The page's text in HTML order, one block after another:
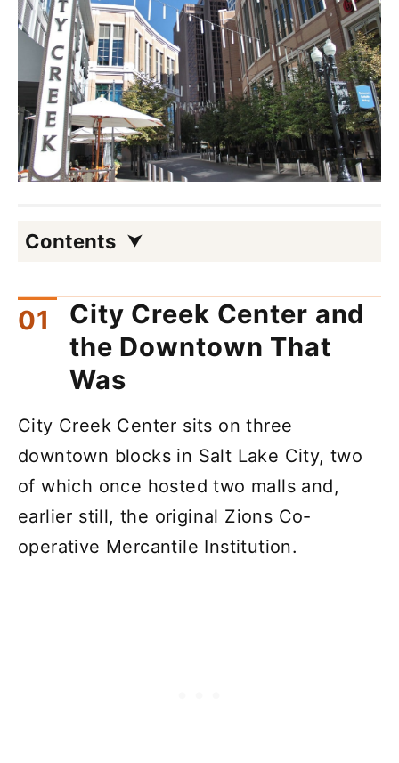
Contents
City Creek Center and
the Downtown That
Was
City Creek Center sits on three
downtown blocks in Salt Lake City, two
of which once hosted two malls and,
earlier still, the original Zions Co-
operative Mercantile Institution.